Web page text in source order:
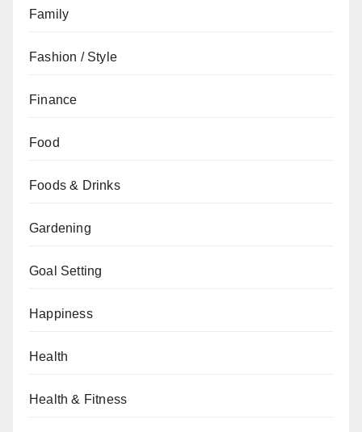
Family
Fashion / Style
Finance
Food
Foods & Drinks
Gardening
Goal Setting
Happiness
Health
Health & Fitness